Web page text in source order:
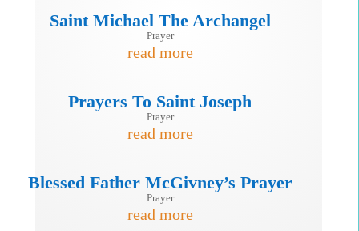
Saint Michael The Archangel
Prayer
read more
Prayers To Saint Joseph
Prayer
read more
Blessed Father McGivney’s Prayer
Prayer
read more